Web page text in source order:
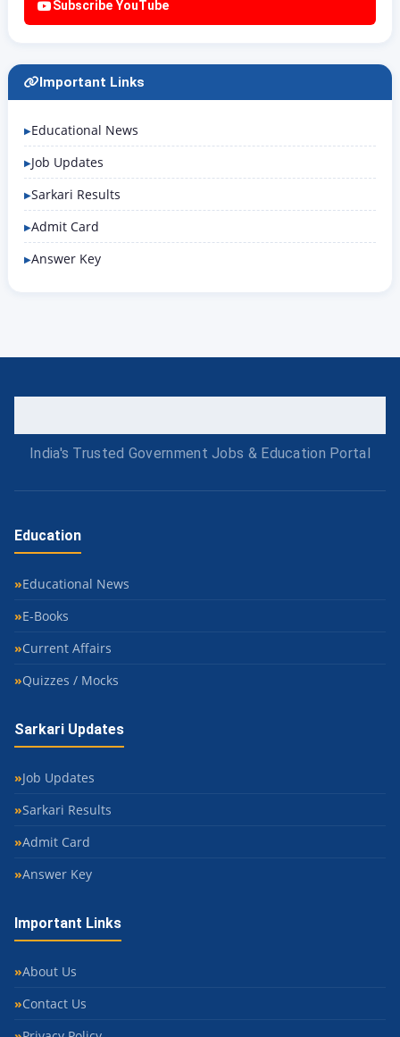
Subscribe YouTube
Important Links
Educational News
Job Updates
Sarkari Results
Admit Card
Answer Key
India's Trusted Government Jobs & Education Portal
Education
Educational News
E-Books
Current Affairs
Quizzes / Mocks
Sarkari Updates
Job Updates
Sarkari Results
Admit Card
Answer Key
Important Links
About Us
Contact Us